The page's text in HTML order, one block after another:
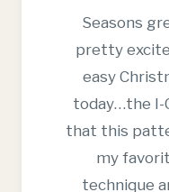
Seasons
pretty
easy
today…the I-
that this
my
technique